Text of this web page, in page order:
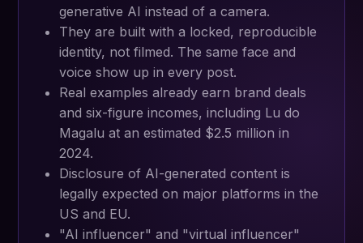
generative AI instead of a camera.
They are built with a locked, reproducible
identity, not filmed. The same face and
voice show up in every post.
Real examples already earn brand deals
and six-figure incomes, including Lu do
Magalu at an estimated $2.5 million in
2024.
Disclosure of AI-generated content is
legally expected on major platforms in the
US and EU.
"AI influencer" and "virtual influencer"